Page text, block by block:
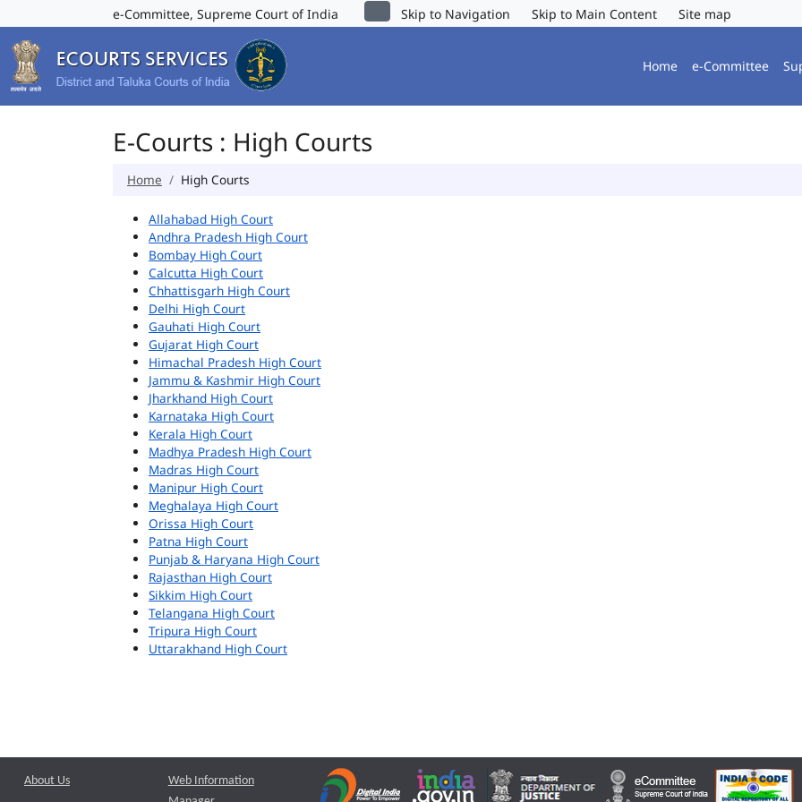
e-Committee, Supreme Court of India Skip to Navigation Skip to Main Content Site map
Home e-Committee
E-Courts : High Courts
Home High Courts
Allahabad High Court
Andhra Pradesh High Court
Bombay High Court
Calcutta High Court
Chhattisgarh High Court
Delhi High Court
Gauhati High Court
Gujarat High Court
Himachal Pradesh High Court
Jammu & Kashmir High Court
Jharkhand High Court
Karnataka High Court
Kerala High Court
Madhya Pradesh High Court
Madras High Court
Manipur High Court
Meghalaya High Court
Orissa High Court
Patna High Court
Punjab & Haryana High Court
Rajasthan High Court
Sikkim High Court
Telangana High Court
Tripura High Court
Uttarakhand High Court
About Us
Web Information